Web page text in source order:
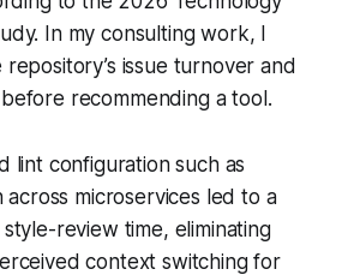
In my consulting work, I
issue turnover and
recommending a tool.
lint configuration such as
across microservices led to a
review time, eliminating
context switching for